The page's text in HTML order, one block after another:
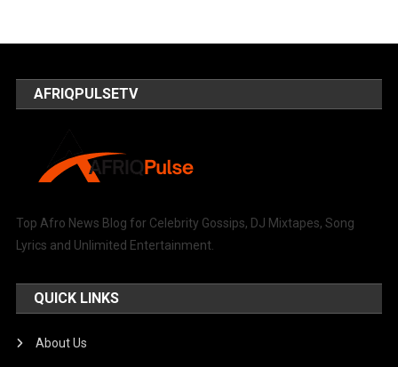
AFRIQPULSETV
Top Afro News Blog for Celebrity Gossips, DJ Mixtapes, Song
Lyrics and Unlimited Entertainment.
QUICK LINKS
About Us